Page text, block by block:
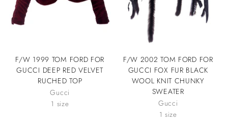
F/W 1999 TOM FORD FOR
GUCCI DEEP RED VELVET
RUCHED TOP
Gucci
1 size
F/W 2002 TOM FORD FOR
GUCCI FOX FUR BLACK
WOOL KNIT CHUNKY
SWEATER
Gucci
1 size